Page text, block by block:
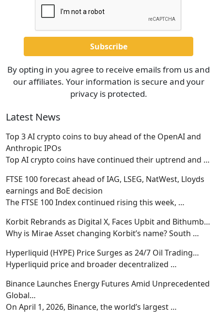
By opting in you agree to receive emails from us and
our affiliates. Your information is secure and your
privacy is protected.
Latest News
Top 3 AI crypto coins to buy ahead of the OpenAI and
Anthropic IPOs
Top AI crypto coins have continued their uptrend and …
FTSE 100 forecast ahead of IAG, LSEG, NatWest, Lloyds
earnings and BoE decision
The FTSE 100 Index continued rising this week, …
Korbit Rebrands as Digital X, Faces Upbit and Bithumb…
Why is Mirae Asset changing Korbit’s name? South …
Hyperliquid (HYPE) Price Surges as 24/7 Oil Trading…
Hyperliquid price and broader decentralized …
Binance Launches Energy Futures Amid Unprecedented
Global…
On April 1, 2026, Binance, the world’s largest …